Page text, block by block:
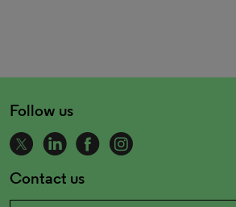
Follow us
Contact us